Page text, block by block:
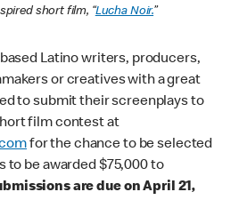
short film, “Lucha Noir.”
Latino writers, producers,
or creatives with a great
to submit their screenplays to
film contest at
for the chance to be selected
to be awarded $75,000 to
are due on April 21,